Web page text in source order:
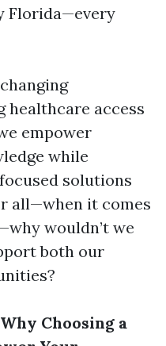
Florida—every
access
empower
while
solutions
all—when it comes
wouldn’t we
both our
Why Choosing a